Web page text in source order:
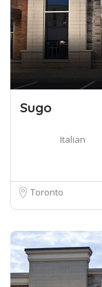
Sugo
Italian
Toronto